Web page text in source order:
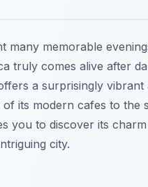
many memorable
truly comes alive after
a surprisingly
its modern cafes to the
you to discover its
city.